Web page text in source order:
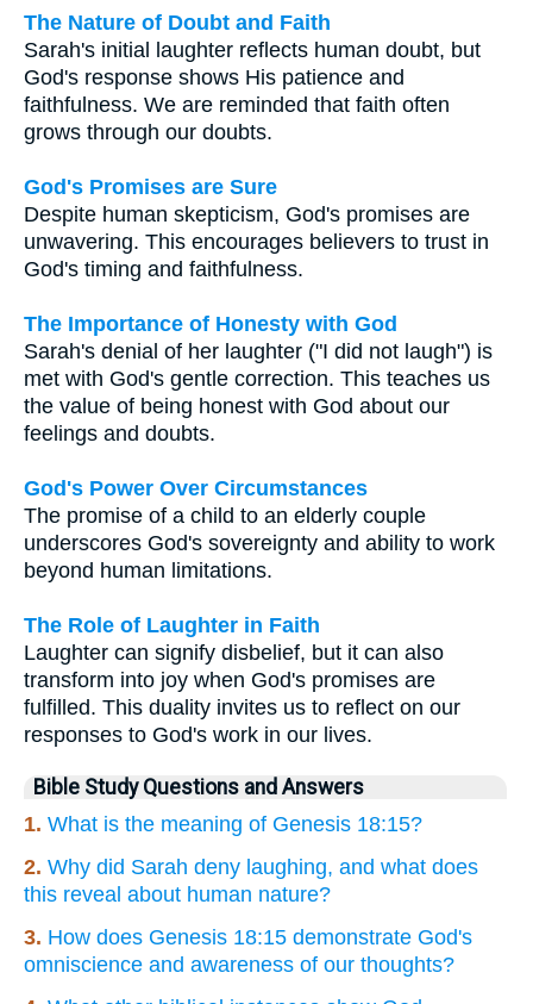
The Nature of Doubt and Faith
Sarah's initial laughter reflects human doubt, but
God's response shows His patience and
faithfulness. We are reminded that faith often
grows through our doubts.
God's Promises are Sure
Despite human skepticism, God's promises are
unwavering. This encourages believers to trust in
God's timing and faithfulness.
The Importance of Honesty with God
Sarah's denial of her laughter ("I did not laugh") is
met with God's gentle correction. This teaches us
the value of being honest with God about our
feelings and doubts.
God's Power Over Circumstances
The promise of a child to an elderly couple
underscores God's sovereignty and ability to work
beyond human limitations.
The Role of Laughter in Faith
Laughter can signify disbelief, but it can also
transform into joy when God's promises are
fulfilled. This duality invites us to reflect on our
responses to God's work in our lives.
Bible Study Questions and Answers
1. What is the meaning of Genesis 18:15?
2. Why did Sarah deny laughing, and what does
this reveal about human nature?
3. How does Genesis 18:15 demonstrate God's
omniscience and awareness of our thoughts?